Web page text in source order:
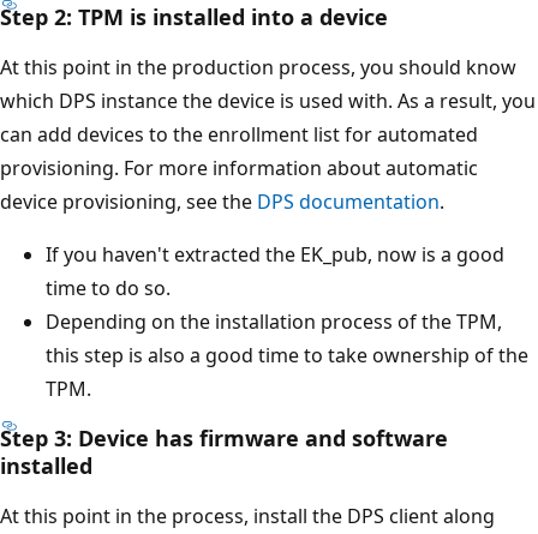
Step 2: TPM is installed into a device
At this point in the production process, you should know
which DPS instance the device is used with. As a result, you
can add devices to the enrollment list for automated
provisioning. For more information about automatic
device provisioning, see the DPS documentation.
If you haven't extracted the EK_pub, now is a good
time to do so.
Depending on the installation process of the TPM,
this step is also a good time to take ownership of the
TPM.
Step 3: Device has firmware and software
installed
At this point in the process, install the DPS client along